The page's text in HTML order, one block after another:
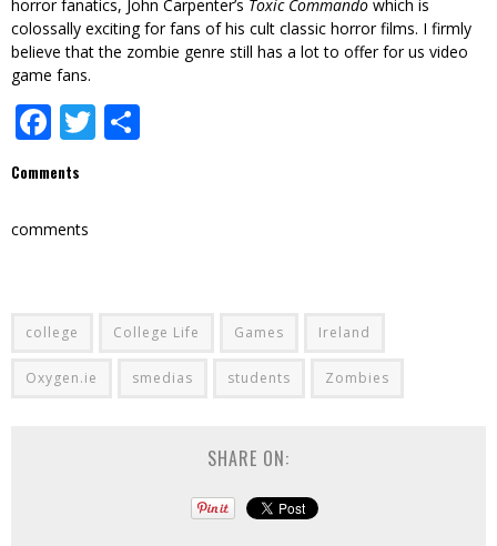
horror fanatics, John Carpenter’s Toxic Commando which is
colossally exciting for fans of his cult classic horror films. I firmly
believe that the zombie genre still has a lot to offer for us video
game fans.
Facebook
Twitter
Comments
comments
college College Life Games Ireland
Oxygen.ie smedias students Zombies
SHARE ON: